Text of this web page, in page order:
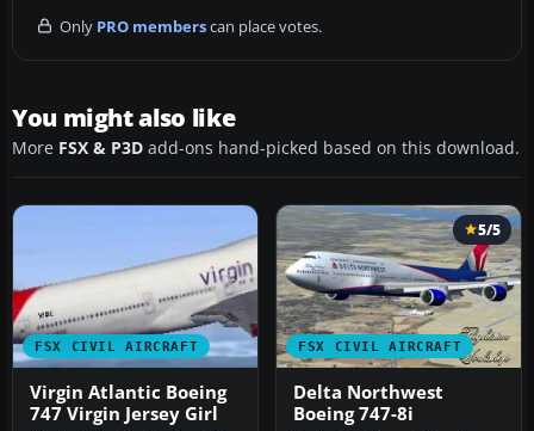
Only PRO memberscan place votes.
You might also like
More FSX & P3D add-ons hand-picked based on this download.
FSX CIVIL AIRCRAFT
Virgin Atlantic Boeing
747 Virgin Jersey Girl
FSX CIVIL AIRCRAFT
5/5
Delta Northwest
Boeing 747-8i